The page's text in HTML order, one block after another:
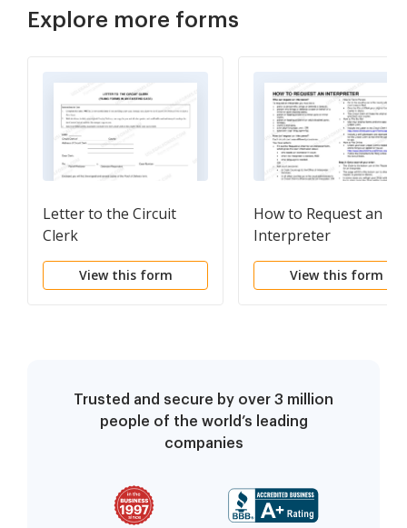
Explore more forms
Letter to the Circuit
Clerk
View this form
How to Request an
Interpreter
View this form
Trusted and secure by over 3 million
people of the world’s leading
companies